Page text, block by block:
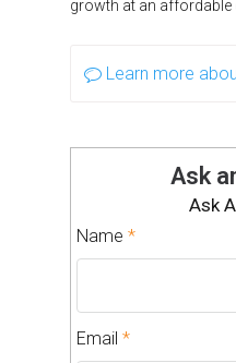
growth at an affordable
Learn more
Ask
Ask
Name *
Email *